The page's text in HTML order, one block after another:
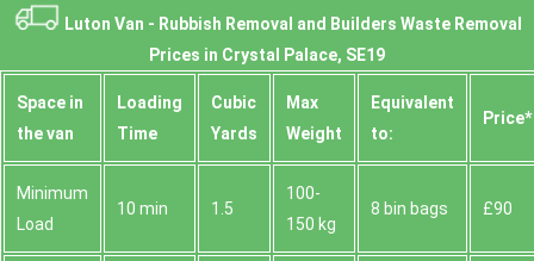
Luton Van - Rubbish Removal and Builders Waste Removal
Prices in Crystal Palace, SE19
Space іn
the van
Loadіng
Time
Cubіc
Yardѕ
Max
Weight
Equivalent
to:
Prіce*
Minimum
Load
10 min 1.5
100-
150 kg
8 bin bags £90